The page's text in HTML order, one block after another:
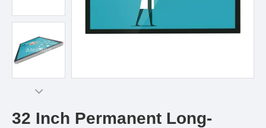
32 Inch Permanent Long-